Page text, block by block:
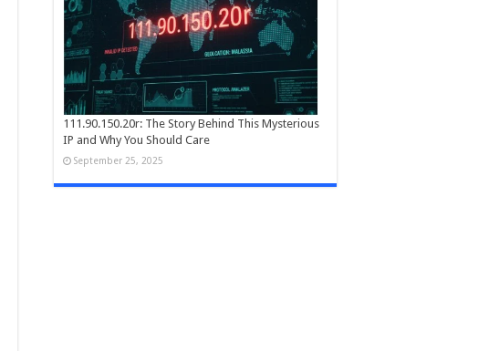
111.90.150.20r: The Story Behind This Mysterious
IP and Why You Should Care
September 25, 2025